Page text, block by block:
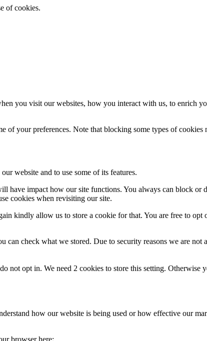
of cookies.
you visit our websites, how you interact with us, to enrich
your preferences. Note that blocking some types of
website and to use some of its features.
have impact how our site functions. You always can block
cookies when revisiting our site.
kindly allow us to store a cookie for that. You are free to
check what we stored. Due to security reasons we are
not opt in. We need 2 cookies to store this setting.
how our website is being used or how effective our